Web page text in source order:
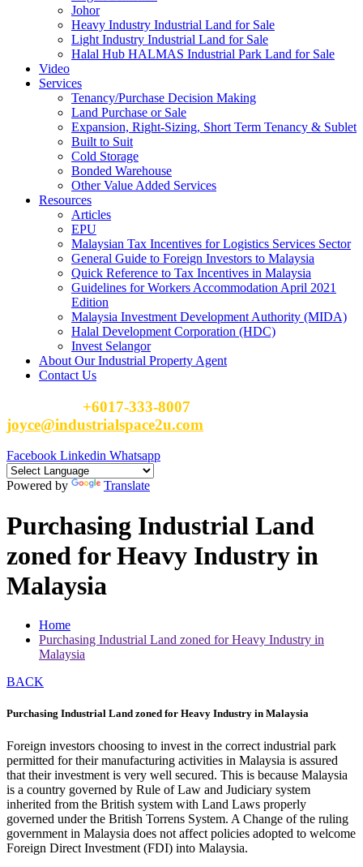
Johor
Heavy Industry Industrial Land for Sale
Light Industry Industrial Land for Sale
Halal Hub HALMAS Industrial Park Land for Sale
Video
Services
Tenancy/Purchase Decision Making
Land Purchase or Sale
Expansion, Right-Sizing, Short Term Tenancy & Sublet
Built to Suit
Cold Storage
Bonded Warehouse
Other Value Added Services
Resources
Articles
EPU
Malaysian Tax Incentives for Logistics Services Sector
General Guide to Foreign Investors to Malaysia
Quick Reference to Tax Incentives in Malaysia
Guidelines for Workers Accommodation April 2021
Edition
Malaysia Investment Development Authority (MIDA)
Halal Development Corporation (HDC)
Invest Selangor
About Our Industrial Property Agent
Contact Us
+6017-333-8007
joyce@industrialspace2u.com
Facebook Linkedin Whatsapp
Powered by Translate
Purchasing Industrial Land
zoned for Heavy Industry in
Malaysia
Home
Purchasing Industrial Land zoned for Heavy Industry in
Malaysia
BACK
Purchasing Industrial Land zoned for Heavy Industry in Malaysia
Foreign investors choosing to invest in the correct industrial park
permitted for their manufacturing activities in Malaysia is assured
that their investment is very well secured. This is because Malaysia
is a country governed by Rule of Law and Judiciary system
inherited from the British system with Land Laws properly
governed under the British Torrens System. A Change of the ruling
government in Malaysia does not affect policies adopted to welcome
Foreign Direct Investment (FDI) into Malaysia.